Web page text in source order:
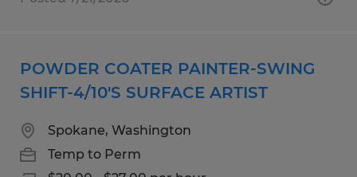
POWDER COATER PAINTER-SWING
SHIFT-4/10'S SURFACE ARTIST
Spokane, Washington
Temp to Perm